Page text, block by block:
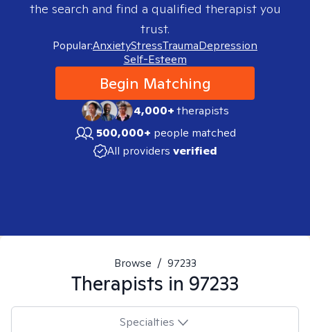
the search and find a qualified therapist you
trust.
Popular:AnxietyStressTraumaDepression
Self-Esteem
Begin Matching
4,000+therapists
500,000+ people matched
All providers verified
Browse / 97233
Therapists in 97233
Specialties